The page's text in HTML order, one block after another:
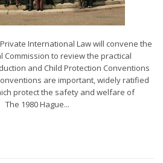
International Law will convene the
Commission to review the practical
and Child Protection Conventions
are important, widely ratified
protect the safety and welfare of
1980 Hague...